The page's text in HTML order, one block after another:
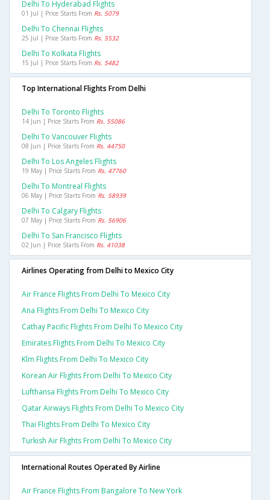
Delhi To Hyderabad Flights
01 Jul | Price Starts From Rs. 5079
Delhi To Chennai Flights
25 Jul | Price Starts From Rs. 5532
Delhi To Kolkata Flights
15 Jul | Price Starts From Rs. 5482
Top International Flights From Delhi
Delhi To Toronto Flights
14 Jun | Price Starts From Rs. 55086
Delhi To Vancouver Flights
08 Jun | Price Starts From Rs. 44750
Delhi To Los Angeles Flights
19 May | Price Starts From Rs. 47760
Delhi To Montreal Flights
06 May | Price Starts From Rs. 58939
Delhi To Calgary Flights
07 May | Price Starts From Rs. 56906
Delhi To San Francisco Flights
02 Jun | Price Starts From Rs. 41038
Airlines Operating from Delhi to Mexico City
Air France Flights From Delhi To Mexico City
Ana Flights From Delhi To Mexico City
Cathay Pacific Flights From Delhi To Mexico City
Emirates Flights From Delhi To Mexico City
Klm Flights From Delhi To Mexico City
Korean Air Flights From Delhi To Mexico City
Lufthansa Flights From Delhi To Mexico City
Qatar Airways Flights From Delhi To Mexico City
Thai Flights From Delhi To Mexico City
Turkish Air Flights From Delhi To Mexico City
International Routes Operated By Airline
Air France Flights From Bangalore To New York